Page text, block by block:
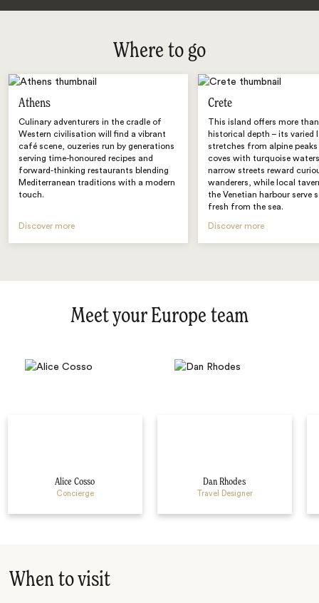
Where to go
Athens
Culinary adventurers in the cradle of
Western civilisation will find a vibrant
café scene, ouzeries run by generations
serving time-honoured recipes and
forward-thinking restaurants blending
Mediterranean traditions with a modern
touch.
Discover more
Crete
This island offers more
historical depth – its varied
stretches from alpine
coves with turquoise
narrow streets reward
wanderers, while local
the Venetian harbour serve
fresh from the sea.
Discover more
Meet your Europe team
Alice Cosso
Concierge
Dan Rhodes
Travel Designer
When to visit